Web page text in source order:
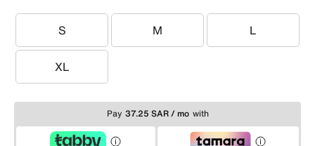
S
S M
M L
L
XL
XL
Pay 37.25 SAR / mo with